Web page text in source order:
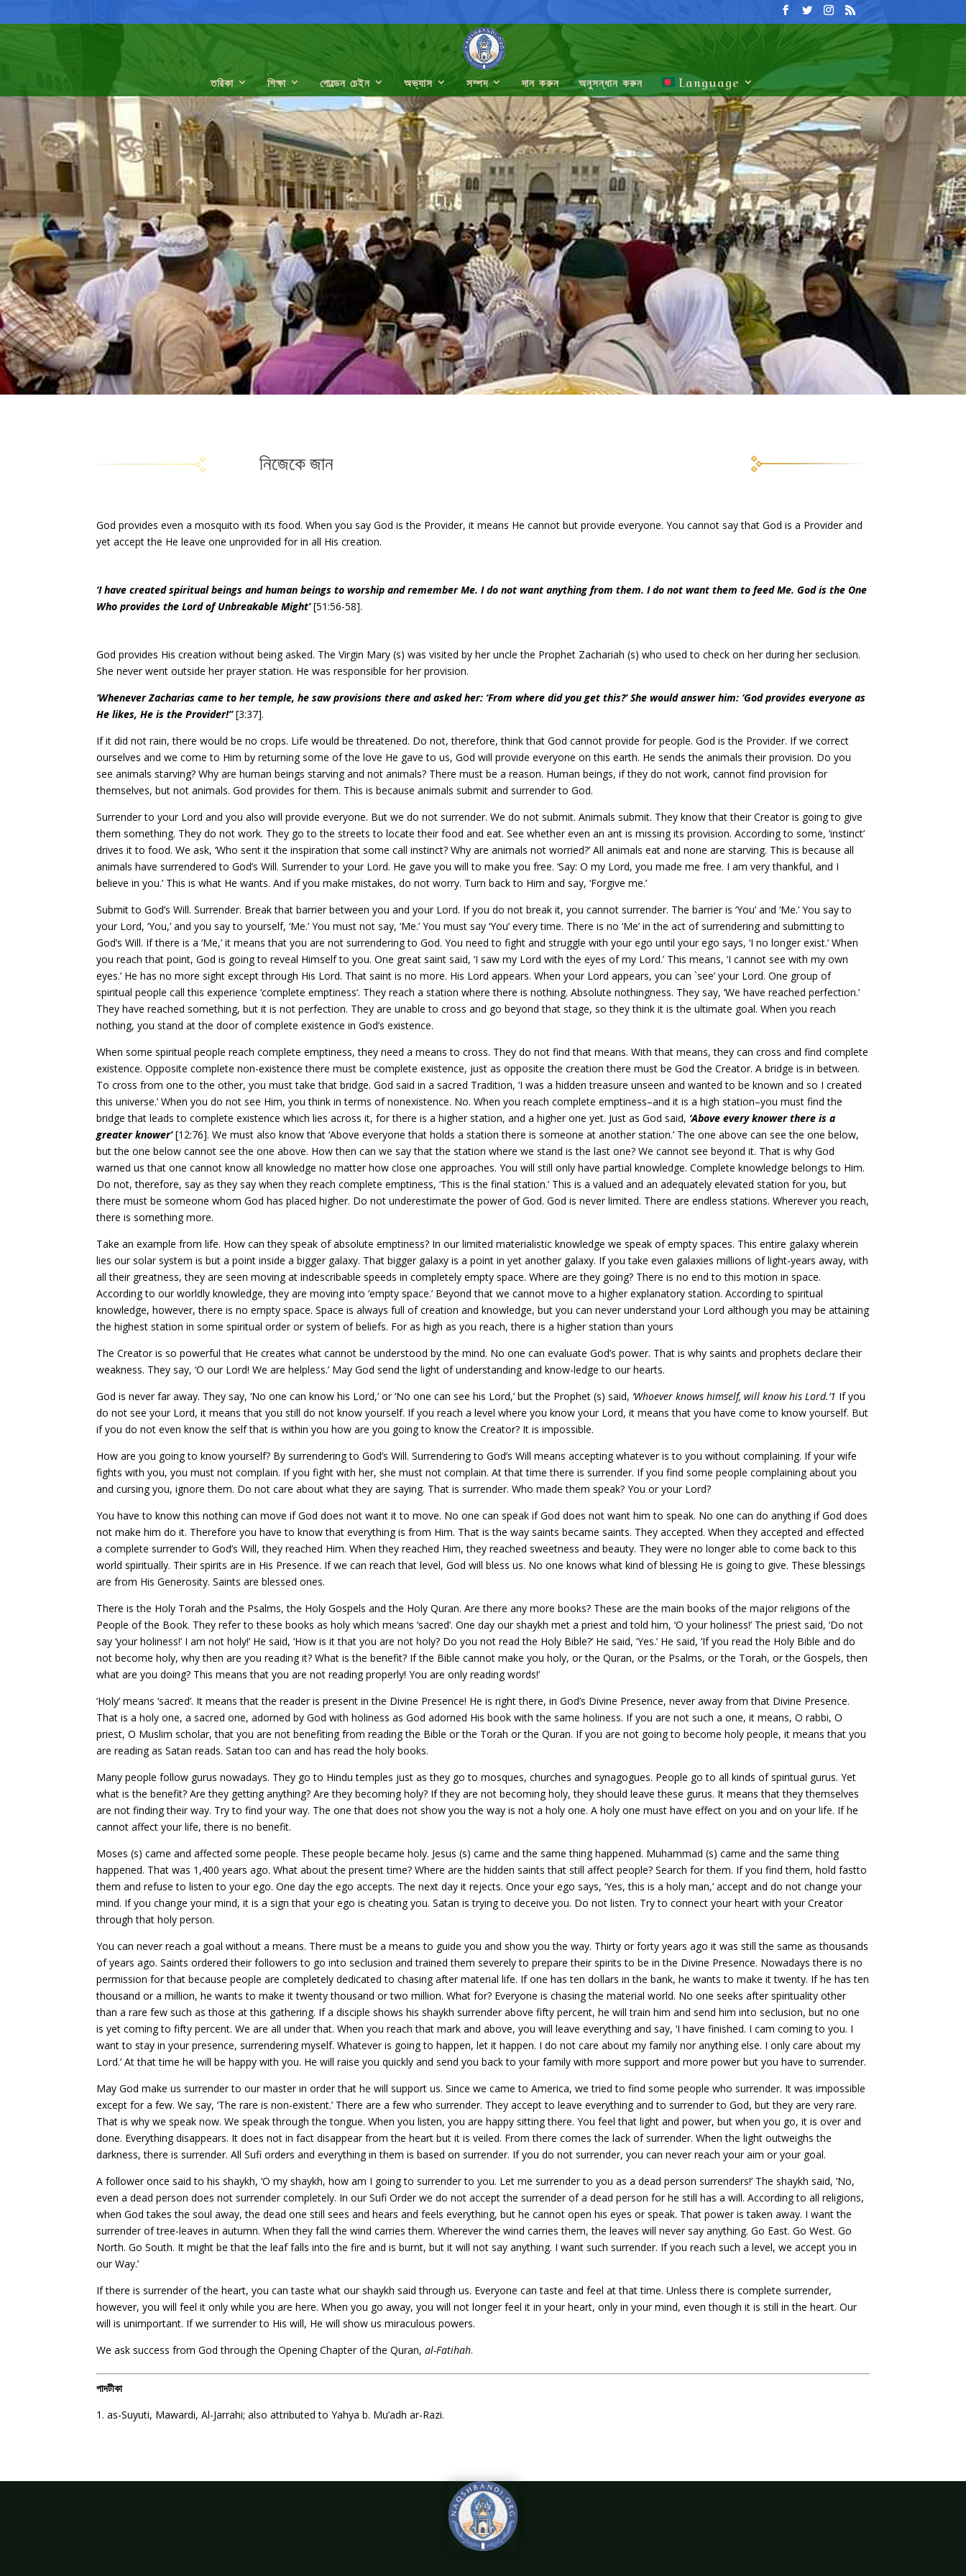
তরিকা শিক্ষা গোল্ডেন চেইন অভ্যাস সম্পদ দান করুন অনুসন্ধান করুন Language
নিজেকে জান
God provides even a mosquito with its food. When you say God is the Provider, it means He cannot but provide everyone. You cannot say that God is a Provider and
yet accept the He leave one unprovided for in all His creation.
‘I have created spiritual beings and human beings to worship and remember Me. I do not want anything from them. I do not want them to feed Me. God is the One
Who provides the Lord of Unbreakable Might’[51:56-58].
God provides His creation without being asked. The Virgin Mary (s) was visited by her uncle the Prophet Zachariah (s) who used to check on her during her seclusion.
She never went outside her prayer station. He was responsible for her provision.
‘Whenever Zacharias came to her temple, he saw provisions there and asked her: ‘From where did you get this?’ She would answer him: ‘God provides everyone as
He likes, He is the Provider!”[3:37].
If it did not rain, there would be no crops. Life would be threatened. Do not, therefore, think that God cannot provide for people. God is the Provider. If we correct
ourselves and we come to Him by returning some of the love He gave to us, God will provide everyone on this earth. He sends the animals their provision. Do you
see animals starving? Why are human beings starving and not animals? There must be a reason. Human beings, if they do not work, cannot find provision for
themselves, but not animals. God provides for them. This is because animals submit and surrender to God.
Surrender to your Lord and you also will provide everyone. But we do not surrender. We do not submit. Animals submit. They know that their Creator is going to give
them something. They do not work. They go to the streets to locate their food and eat. See whether even an ant is missing its provision. According to some, ‘instinct’
drives it to food. We ask, ‘Who sent it the inspiration that some call instinct? Why are animals not worried?’ All animals eat and none are starving. This is because all
animals have surrendered to God’s Will. Surrender to your Lord. He gave you will to make you free. ‘Say: O my Lord, you made me free. I am very thankful, and I
believe in you.’ This is what He wants. And if you make mistakes, do not worry. Turn back to Him and say, ‘Forgive me.’
Submit to God’s Will. Surrender. Break that barrier between you and your Lord. If you do not break it, you cannot surrender. The barrier is ‘You’ and ‘Me.’ You say to
your Lord, ‘You,’ and you say to yourself, ‘Me.’ You must not say, ‘Me.’ You must say ‘You’ every time. There is no ‘Me’ in the act of surrendering and submitting to
God’s Will. If there is a ‘Me,’ it means that you are not surrendering to God. You need to fight and struggle with your ego until your ego says, ‘I no longer exist.’ When
you reach that point, God is going to reveal Himself to you. One great saint said, ‘I saw my Lord with the eyes of my Lord.’ This means, ‘I cannot see with my own
eyes.’ He has no more sight except through His Lord. That saint is no more. His Lord appears. When your Lord appears, you can `see’ your Lord. One group of
spiritual people call this experience ‘complete emptiness’. They reach a station where there is nothing. Absolute nothingness. They say, ‘We have reached perfection.’
They have reached something, but it is not perfection. They are unable to cross and go beyond that stage, so they think it is the ultimate goal. When you reach
nothing, you stand at the door of complete existence in God’s existence.
When some spiritual people reach complete emptiness, they need a means to cross. They do not find that means. With that means, they can cross and find complete
existence. Opposite complete non-existence there must be complete existence, just as opposite the creation there must be God the Creator. A bridge is in between.
To cross from one to the other, you must take that bridge. God said in a sacred Tradition, ‘I was a hidden treasure unseen and wanted to be known and so I created
this universe.’ When you do not see Him, you think in terms of nonexistence. No. When you reach complete emptiness–and it is a high station–you must find the
bridge that leads to complete existence which lies across it, for there is a higher station, and a higher one yet. Just as God said, ‘Above every knower there is a
greater knower’[12:76]. We must also know that ‘Above everyone that holds a station there is someone at another station.’ The one above can see the one below,
but the one below cannot see the one above. How then can we say that the station where we stand is the last one? We cannot see beyond it. That is why God
warned us that one cannot know all knowledge no matter how close one approaches. You will still only have partial knowledge. Complete knowledge belongs to Him.
Do not, therefore, say as they say when they reach complete emptiness, ‘This is the final station.’ This is a valued and an adequately elevated station for you, but
there must be someone whom God has placed higher. Do not underestimate the power of God. God is never limited. There are endless stations. Wherever you reach,
there is something more.
Take an example from life. How can they speak of absolute emptiness? In our limited materialistic knowledge we speak of empty spaces. This entire galaxy wherein
lies our solar system is but a point inside a bigger galaxy. That bigger galaxy is a point in yet another galaxy. If you take even galaxies millions of light-years away, with
all their greatness, they are seen moving at indescribable speeds in completely empty space. Where are they going? There is no end to this motion in space.
According to our worldly knowledge, they are moving into ‘empty space.’ Beyond that we cannot move to a higher explanatory station. According to spiritual
knowledge, however, there is no empty space. Space is always full of creation and knowledge, but you can never understand your Lord although you may be attaining
the highest station in some spiritual order or system of beliefs. For as high as you reach, there is a higher station than yours
The Creator is so powerful that He creates what cannot be understood by the mind. No one can evaluate God’s power. That is why saints and prophets declare their
weakness. They say, ‘O our Lord! We are helpless.’ May God send the light of understanding and know-ledge to our hearts.
God is never far away. They say, ‘No one can know his Lord,’ or ‘No one can see his Lord,’ but the Prophet (s) said, ‘Whoever knows himself, will know his Lord.’1 If you
do not see your Lord, it means that you still do not know yourself. If you reach a level where you know your Lord, it means that you have come to know yourself. But
if you do not even know the self that is within you how are you going to know the Creator? It is impossible.
How are you going to know yourself? By surrendering to God’s Will. Surrendering to God’s Will means accepting whatever is to you without complaining. If your wife
fights with you, you must not complain. If you fight with her, she must not complain. At that time there is surrender. If you find some people complaining about you
and cursing you, ignore them. Do not care about what they are saying. That is surrender. Who made them speak? You or your Lord?
You have to know this nothing can move if God does not want it to move. No one can speak if God does not want him to speak. No one can do anything if God does
not make him do it. Therefore you have to know that everything is from Him. That is the way saints became saints. They accepted. When they accepted and effected
a complete surrender to God’s Will, they reached Him. When they reached Him, they reached sweetness and beauty. They were no longer able to come back to this
world spiritually. Their spirits are in His Presence. If we can reach that level, God will bless us. No one knows what kind of blessing He is going to give. These blessings
are from His Generosity. Saints are blessed ones.
There is the Holy Torah and the Psalms, the Holy Gospels and the Holy Quran. Are there any more books? These are the main books of the major religions of the
People of the Book. They refer to these books as holy which means ‘sacred’. One day our shaykh met a priest and told him, ‘O your holiness!’ The priest said, ‘Do not
say ‘your holiness!’ I am not holy!’ He said, ‘How is it that you are not holy? Do you not read the Holy Bible?’ He said, ‘Yes.’ He said, ‘If you read the Holy Bible and do
not become holy, why then are you reading it? What is the benefit? If the Bible cannot make you holy, or the Quran, or the Psalms, or the Torah, or the Gospels, then
what are you doing? This means that you are not reading properly! You are only reading words!’
‘Holy’ means ‘sacred’. It means that the reader is present in the Divine Presence! He is right there, in God’s Divine Presence, never away from that Divine Presence.
That is a holy one, a sacred one, adorned by God with holiness as God adorned His book with the same holiness. If you are not such a one, it means, O rabbi, O
priest, O Muslim scholar, that you are not benefiting from reading the Bible or the Torah or the Quran. If you are not going to become holy people, it means that you
are reading as Satan reads. Satan too can and has read the holy books.
Many people follow gurus nowadays. They go to Hindu temples just as they go to mosques, churches and synagogues. People go to all kinds of spiritual gurus. Yet
what is the benefit? Are they getting anything? Are they becoming holy? If they are not becoming holy, they should leave these gurus. It means that they themselves
are not finding their way. Try to find your way. The one that does not show you the way is not a holy one. A holy one must have effect on you and on your life. If he
cannot affect your life, there is no benefit.
Moses (s) came and affected some people. These people became holy. Jesus (s) came and the same thing happened. Muhammad (s) came and the same thing
happened. That was 1,400 years ago. What about the present time? Where are the hidden saints that still affect people? Search for them. If you find them, hold fastto
them and refuse to listen to your ego. One day the ego accepts. The next day it rejects. Once your ego says, ‘Yes, this is a holy man,’ accept and do not change your
mind. If you change your mind, it is a sign that your ego is cheating you. Satan is trying to deceive you. Do not listen. Try to connect your heart with your Creator
through that holy person.
You can never reach a goal without a means. There must be a means to guide you and show you the way. Thirty or forty years ago it was still the same as thousands
of years ago. Saints ordered their followers to go into seclusion and trained them severely to prepare their spirits to be in the Divine Presence. Nowadays there is no
permission for that because people are completely dedicated to chasing after material life. If one has ten dollars in the bank, he wants to make it twenty. If he has ten
thousand or a million, he wants to make it twenty thousand or two million. What for? Everyone is chasing the material world. No one seeks after spirituality other
than a rare few such as those at this gathering. If a disciple shows his shaykh surrender above fifty percent, he will train him and send him into seclusion, but no one
is yet coming to fifty percent. We are all under that. When you reach that mark and above, you will leave everything and say, ‘I have finished. I cam coming to you. I
want to stay in your presence, surrendering myself. Whatever is going to happen, let it happen. I do not care about my family nor anything else. I only care about my
Lord.’ At that time he will be happy with you. He will raise you quickly and send you back to your family with more support and more power but you have to surrender.
May God make us surrender to our master in order that he will support us. Since we came to America, we tried to find some people who surrender. It was impossible
except for a few. We say, ‘The rare is non-existent.’ There are a few who surrender. They accept to leave everything and to surrender to God, but they are very rare.
That is why we speak now. We speak through the tongue. When you listen, you are happy sitting there. You feel that light and power, but when you go, it is over and
done. Everything disappears. It does not in fact disappear from the heart but it is veiled. From there comes the lack of surrender. When the light outweighs the
darkness, there is surrender. All Sufi orders and everything in them is based on surrender. If you do not surrender, you can never reach your aim or your goal.
A follower once said to his shaykh, ‘O my shaykh, how am I going to surrender to you. Let me surrender to you as a dead person surrenders!’ The shaykh said, ‘No,
even a dead person does not surrender completely. In our Sufi Order we do not accept the surrender of a dead person for he still has a will. According to all religions,
when God takes the soul away, the dead one still sees and hears and feels everything, but he cannot open his eyes or speak. That power is taken away. I want the
surrender of tree-leaves in autumn. When they fall the wind carries them. Wherever the wind carries them, the leaves will never say anything. Go East. Go West. Go
North. Go South. It might be that the leaf falls into the fire and is burnt, but it will not say anything. I want such surrender. If you reach such a level, we accept you in
our Way.’
If there is surrender of the heart, you can taste what our shaykh said through us. Everyone can taste and feel at that time. Unless there is complete surrender,
however, you will feel it only while you are here. When you go away, you will not longer feel it in your heart, only in your mind, even though it is still in the heart. Our
will is unimportant. If we surrender to His will, He will show us miraculous powers.
We ask success from God through the Opening Chapter of the Quran,al-Fatihah.
পাদটীকা
1. as-Suyuti, Mawardi, Al-Jarrahi; also attributed to Yahya b. Mu’adh ar-Razi.